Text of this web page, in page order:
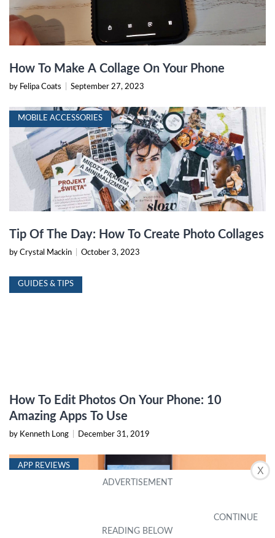
X
How To Make A Collage On Your Phone
by Felipa Coats September 27, 2023
MOBILE ACCESSORIES
Tip Of The Day: How To Create Photo Collages
by Crystal Mackin October 3, 2023
GUIDES & TIPS
How To Edit Photos On Your Phone: 10
Amazing Apps To Use
by Kenneth Long December 31, 2019
APP REVIEWS